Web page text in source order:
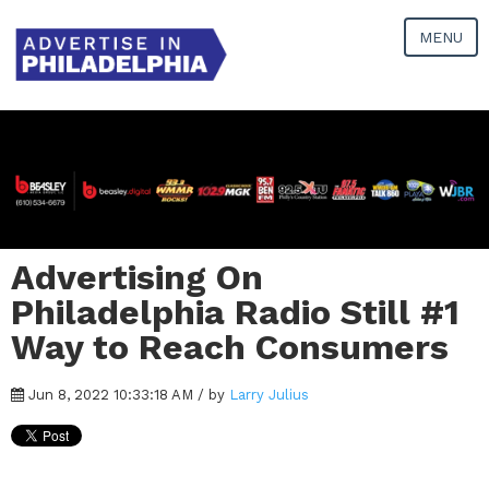
MENU
Advertising On
Philadelphia Radio Still #1
Way to Reach Consumers
Jun 8, 2022 10:33:18 AM / by Larry Julius